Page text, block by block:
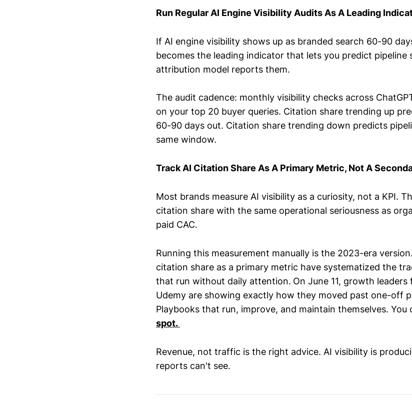
Run Regular AI Engine Visibility Audits As A Leading
If AI engine visibility shows up as branded search 60-90
becomes the leading indicator that lets you predict pipeline
attribution model reports them.
The audit cadence: monthly visibility checks across
on your top 20 buyer queries. Citation share trending up
60-90 days out. Citation share trending down predicts
same window.
Track AI Citation Share As A Primary Metric, Not A
Most brands measure AI visibility as a curiosity, not a KPI.
citation share with the same operational seriousness as
paid CAC.
Running this measurement manually is the 2023-era
citation share as a primary metric have systematized the
that run without daily attention. On June 11, growth
Udemy are showing exactly how they moved past one-off
Playbooks that run, improve, and maintain themselves. You
spot.
Revenue, not traffic is the right advice. AI visibility is
reports can't see.